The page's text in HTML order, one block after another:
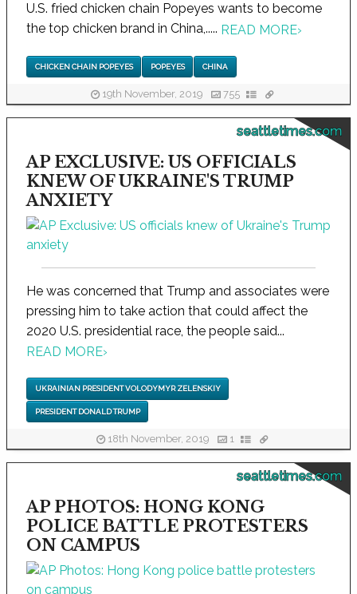
U.S. fried chicken chain Popeyes wants to become
the top chicken brand in China,..... READ MORE›
CHICKEN CHAIN POPEYES POPEYES CHINA
19th November, 2019 755
seattletimes.com
AP EXCLUSIVE: US OFFICIALS
KNEW OF UKRAINE'S TRUMP
ANXIETY
He was concerned that Trump and associates were
pressing him to take action that could affect the
2020 U.S. presidential race, the people said...
READ MORE›
UKRAINIAN PRESIDENT VOLODYMYR ZELENSKIY
PRESIDENT DONALD TRUMP
18th November, 2019 1
seattletimes.com
AP PHOTOS: HONG KONG
POLICE BATTLE PROTESTERS
ON CAMPUS